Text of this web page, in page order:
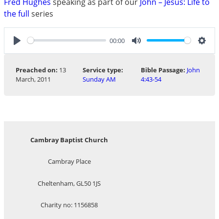
the full series
Play
00:00
Mute
Preached on: 13
March, 2011
Service type:
Sunday AM
Bible Passage: John
4:43-54
Cambray Baptist Church
Cambray Place
Cheltenham, GL50 1JS
Charity no: 1156858